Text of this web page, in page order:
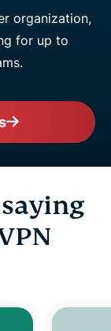
organization,
for up to